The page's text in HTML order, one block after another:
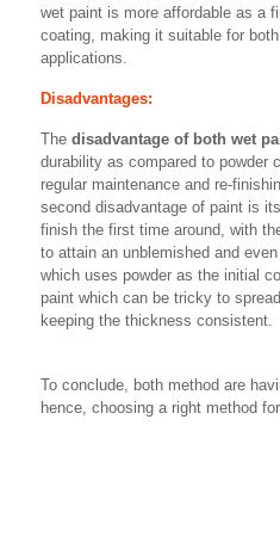
wet paint is more affordable as a
coating, making it suitable for
applications.
Disadvantages:
The disadvantage of both wet
durability as compared to powder
regular maintenance and re-
second disadvantage of paint is
finish the first time around, with
to attain an unblemished and
which uses powder as the initial
paint which can be tricky to
keeping the thickness consistent.
To conclude, both method are
hence, choosing a right method